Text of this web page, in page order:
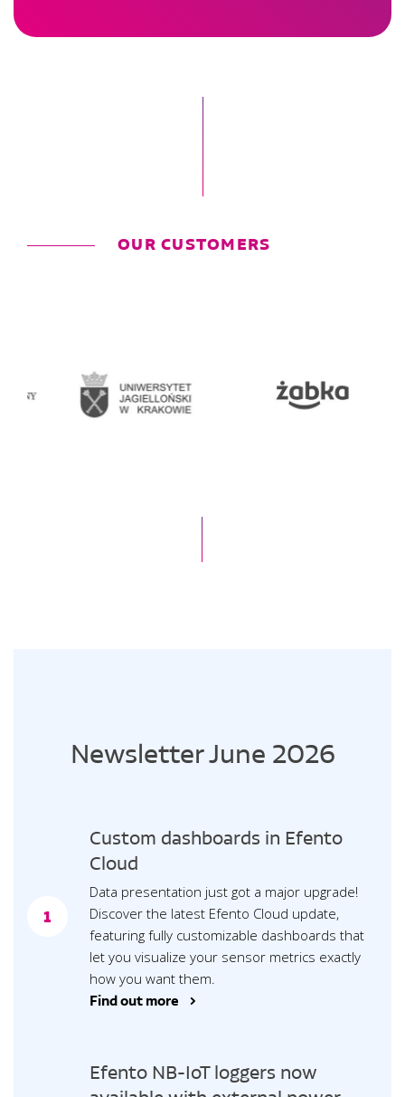
OUR CUSTOMERS
Newsletter June 2026
1
Custom dashboards in Efento
Cloud
Data presentation just got a major upgrade!
Discover the latest Efento Cloud update,
featuring fully customizable dashboards that
let you visualize your sensor metrics exactly
how you want them.
Find out more >
Efento NB-IoT loggers now